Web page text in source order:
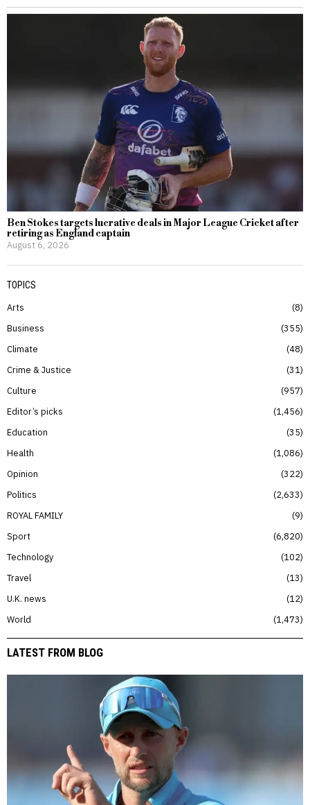
Ben Stokes targets lucrative deals in Major League Cricket after
retiring as England captain
August 6, 2026
TOPICS
Arts
8
Business
355
Climate
48
Crime & Justice
31
Culture
957
Editor’s picks
1,456
Education
35
Health
1,086
Opinion
322
Politics
2,633
ROYAL FAMILY
9
Sport
6,820
Technology
102
Travel
13
U.K. news
12
World
1,473
LATEST FROM BLOG